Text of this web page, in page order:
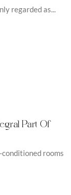
regarded as...
Part Of
rooms